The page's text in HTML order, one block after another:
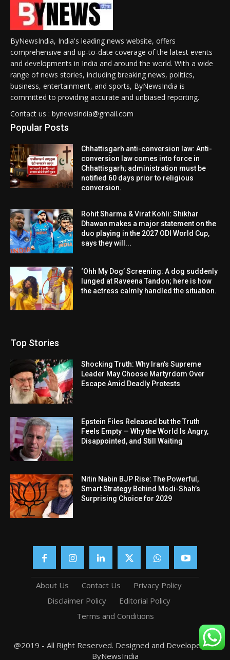
ByNewsIndia, India's leading news website, offers
comprehensive and up-to-date coverage of the latest events
and developments in India and around the world. With a wide
range of news stories, including breaking news, politics,
business, entertainment, and sports, ByNewsIndia is
committed to providing accurate and unbiased reporting.
Contact us : bynewsindia@gmail.com
Popular Posts
Chhattisgarh anti-conversion law: Anti-
conversion law comes into force in
Chhattisgarh; administration must be
notified 60 days prior to religious
conversion.
Rohit Sharma & Virat Kohli: Shikhar
Dhawan makes a major statement on the
duo playing in the 2027 ODI World Cup,
says they will...
‘Ohh My Dog’ Screening: A dog suddenly
lunged at Raveena Tandon; here is how
the actress calmly handled the situation.
Top Stories
Shocking Truth: Why Iran’s Supreme
Leader May Choose Martyrdom Over
Escape Amid Deadly Protests
Epstein Files Released but the Truth
Feels Empty — Why the World Is Angry,
Disappointed, and Still Waiting
Nitin Nabin BJP Rise: The Powerful,
Smart Strategy Behind Modi-Shah’s
Surprising Choice for 2029
About Us Contact Us
Privacy Policy
Disclaimer Policy
Editorial Policy
Terms and Conditions
@2019 - All Right Reserved. Designed and Developed by
ByNewsIndia